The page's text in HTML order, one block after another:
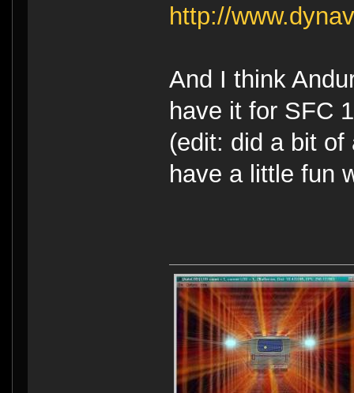
http://
And I think
have it for SFC
(edit: did a bit
have a little fun